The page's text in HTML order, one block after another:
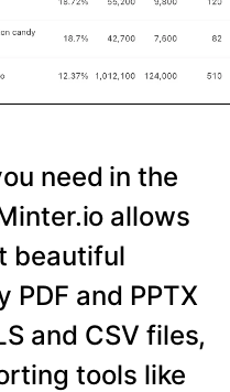
need in the
allows
beautiful
and PPTX
and CSV files,
tools like